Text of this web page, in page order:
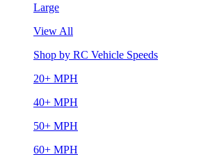
Large
View All
Shop by RC Vehicle Speeds
20+ MPH
40+ MPH
50+ MPH
60+ MPH